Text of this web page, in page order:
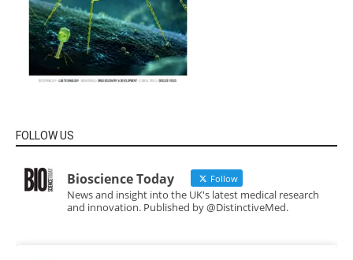
FOLLOW US
Bioscience Today Follow
News and insight into the UK's latest medical research
and innovation. Published by @DistinctiveMed.